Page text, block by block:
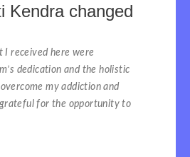
Kendra changed
I received here were
dedication and the holistic
my addiction and
for the opportunity to